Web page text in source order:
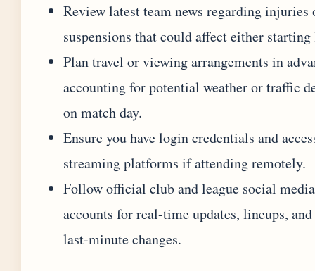
Review latest team news regarding injuries
suspensions that could affect either
Plan travel or viewing arrangements in
accounting for potential weather or traffic
on match day.
Ensure you have login credentials and
streaming platforms if attending remotely.
Follow official club and league social media
accounts for real-time updates, lineups, and
last-minute changes.